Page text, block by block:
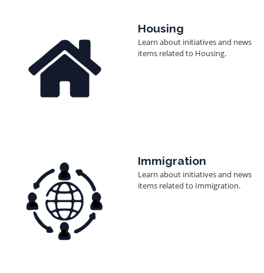
Housing
Learn about initiatives and news
items related to Housing.
Immigration
Learn about initiatives and news
items related to Immigration.